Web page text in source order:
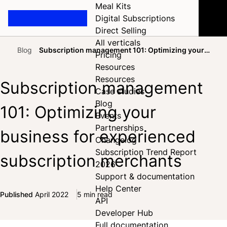
Meal Kits
Digital Subscriptions
Direct Selling
All verticals
Pricing
Resources
Resources
Case studies
Blog
Events
Partnerships
Changelog
Subscription Trend Report
2026
Support & documentation
Help Center
API
Developer Hub
HomeBlog
Subscription management 101: Optimizing your
business for experienced subscription merchants
Subscription management
101: Optimizing your
business for experienced
subscription merchants
Published April 2022 5 min read
Share on Facebook
Share on X
Share on LinkedIn